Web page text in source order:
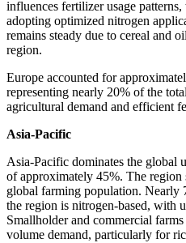
influences fertilizer usage
adopting optimized nitrogen
remains steady due to cereal and
region.
Europe accounted for
representing nearly 20% of the
agricultural demand and efficient
Asia-Pacific
Asia-Pacific dominates the global
of approximately 45%. The region
global farming population. Nearly
the region is nitrogen-based, with
Smallholder and commercial
volume demand, particularly for